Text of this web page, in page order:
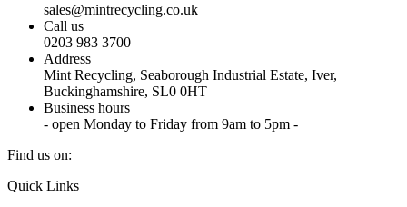
sales@mintrecycling.co.uk
Call us
0203 983 3700
Address
Mint Recycling, Seaborough Industrial Estate, Iver,
Buckinghamshire, SL0 0HT
Business hours
- open Monday to Friday from 9am to 5pm -
Find us on:
X
YouTube
Instagram
Quick Links